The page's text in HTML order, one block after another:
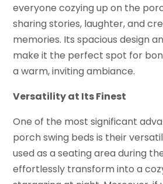
everyone cozying up on the
sharing stories, laughter, and
memories. Its spacious design
make it the perfect spot for
a warm, inviting ambiance.
Versatility at Its Finest
One of the most significant
porch swing beds is their
used as a seating area during
effortlessly transform into a